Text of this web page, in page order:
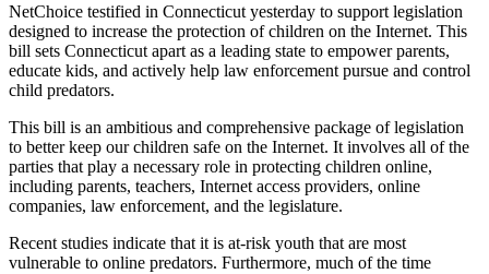
NetChoice testified in Connecticut yesterday to support legislation
designed to increase the protection of children on the Internet. This
bill sets Connecticut apart as a leading state to empower parents,
educate kids, and actively help law enforcement pursue and control
child predators.
This bill is an ambitious and comprehensive package of legislation
to better keep our children safe on the Internet. It involves all of the
parties that play a necessary role in protecting children online,
including parents, teachers, Internet access providers, online
companies, law enforcement, and the legislature.
Recent studies indicate that it is at-risk youth that are most
vulnerable to online predators. Furthermore, much of the time